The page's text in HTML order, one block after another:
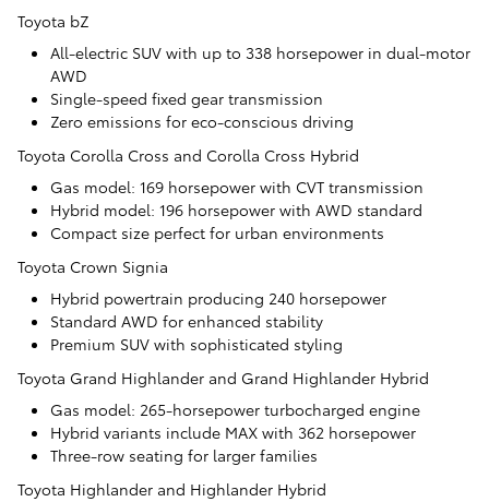
Toyota bZ
All-electric SUV with up to 338 horsepower in dual-motor
AWD
Single-speed fixed gear transmission
Zero emissions for eco-conscious driving
Toyota Corolla Cross and Corolla Cross Hybrid
Gas model: 169 horsepower with CVT transmission
Hybrid model: 196 horsepower with AWD standard
Compact size perfect for urban environments
Toyota Crown Signia
Hybrid powertrain producing 240 horsepower
Standard AWD for enhanced stability
Premium SUV with sophisticated styling
Toyota Grand Highlander and Grand Highlander Hybrid
Gas model: 265-horsepower turbocharged engine
Hybrid variants include MAX with 362 horsepower
Three-row seating for larger families
Toyota Highlander and Highlander Hybrid